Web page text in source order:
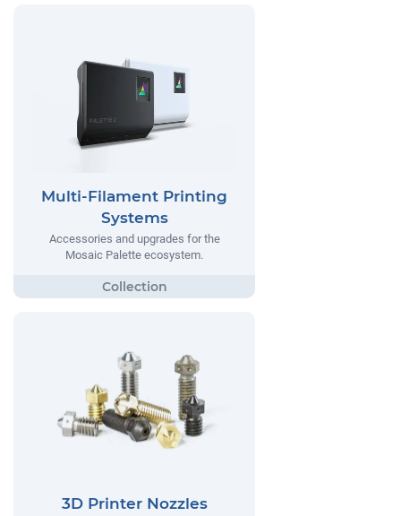
Multi-Filament Printing
Systems
Accessories and upgrades for the
Mosaic Palette ecosystem.
3D Printer Nozzles